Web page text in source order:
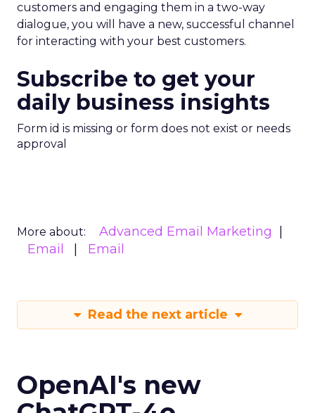
customers and engaging them in a two-way
dialogue, you will have a new, successful channel
for interacting with your best customers.
Subscribe to get your
daily business insights
Form id is missing or form does not exist or needs
approval
More about:
Advanced Email Marketing
Email
Email
Read the next article
OpenAI's new